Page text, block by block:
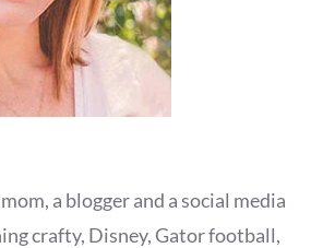
a blogger and a social media
crafty, Disney, Gator football,